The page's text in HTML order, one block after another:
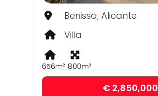
Benissa, Alicante
Villa
656m² 800m²
€ 2,850,000